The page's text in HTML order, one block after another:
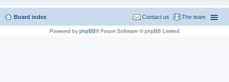
Board index The team
Contact us
Powered by phpBB® Forum Software © phpBB Limited